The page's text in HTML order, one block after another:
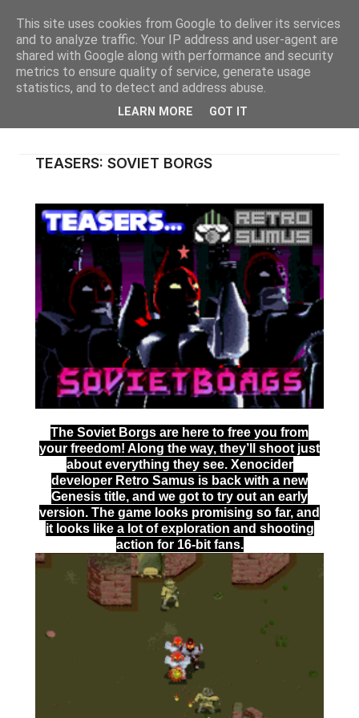
TEASERS: SOVIET BORGS
The Soviet Borgs are here to free you from
your freedom! Along the way, they’ll shoot just
about everything they see. Xenocider
developer Retro Samus is back with a new
Genesis title, and we got to try out an early
version. The game looks promising so far, and
it looks like a lot of exploration and shooting
action for 16-bit fans.
This site uses cookies from Google to deliver its services
and to analyze traffic. Your IP address and user-agent are
shared with Google along with performance and security
metrics to ensure quality of service, generate usage
statistics, and to detect and address abuse.
LEARN MORE GOT IT